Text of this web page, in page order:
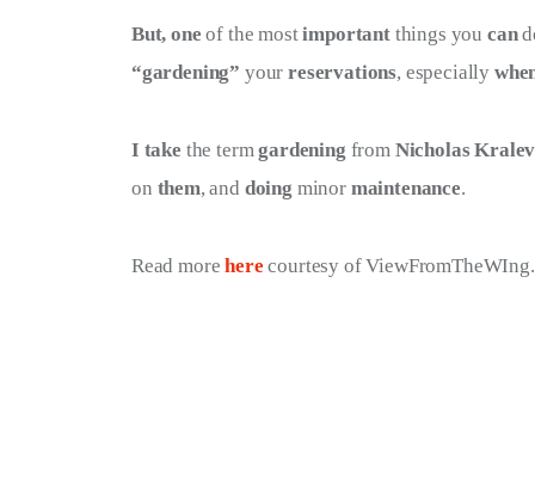
But, one of the most important things you can
“gardening” your reservations, especially
I take the term gardening from Nicholas Kralev
on them, and doing minor maintenance.
Read more here courtesy of